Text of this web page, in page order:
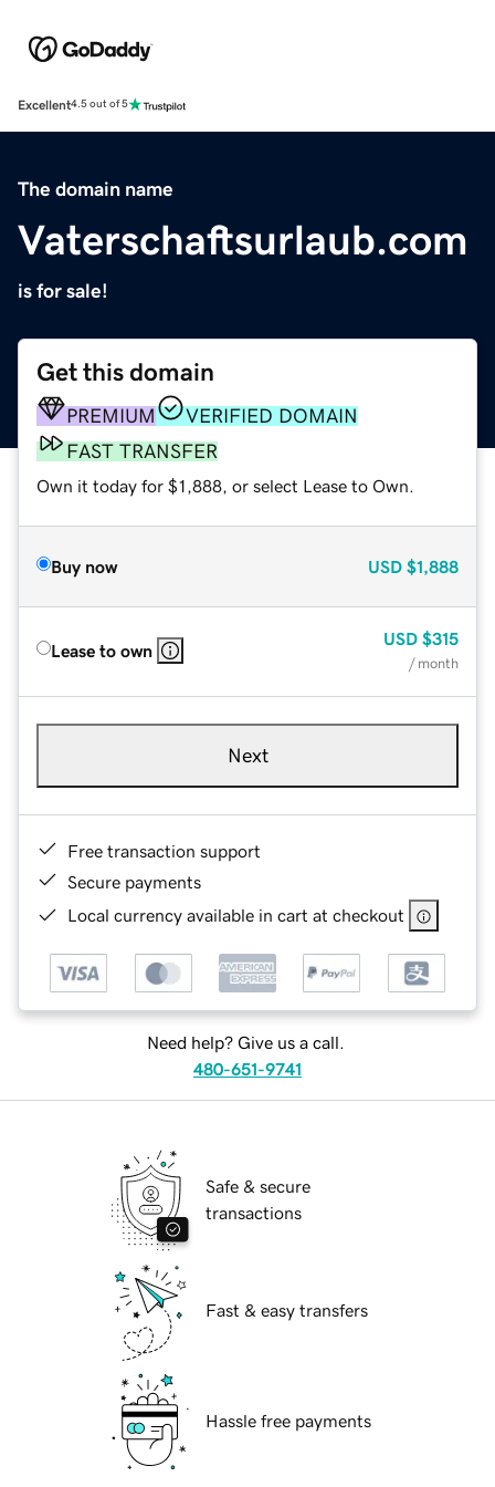
Excellent4.5 out of 5
The domain name
Vaterschaftsurlaub.com
is for sale!
Get this domain
PREMIUM
VERIFIED DOMAIN
FAST TRANSFER
Own it today for $1,888, or select Lease to Own.
Buy now USD $1,888
Lease to own
USD $315
/ month
Next
Free transaction support
Secure payments
Local currency available in cart at checkout
Need help? Give us a call.
480-651-9741
Safe & secure
transactions
Fast & easy transfers
Hassle free payments